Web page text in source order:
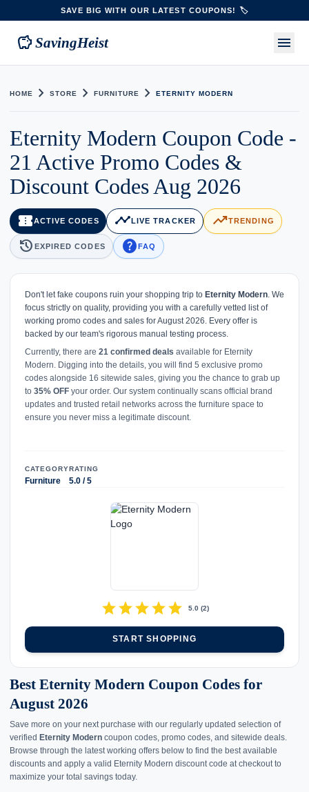
SAVE BIG WITH OUR LATEST COUPONS! 🏷️
savings SavingHeist menu
HOME chevron_right STORE chevron_right FURNITURE chevron_right ETERNITY MODERN
Eternity Modern Coupon Code -
21 Active Promo Codes &
Discount Codes Aug 2026
confirmation_numberACTIVE CODES timeline LIVE TRACKER trending_upTRENDING
history EXPIRED CODES helpFAQ
Don't let fake coupons ruin your shopping trip to Eternity Modern. We
focus strictly on quality, providing you with a carefully vetted list of
working promo codes and sales for August 2026. Every offer is
backed by our team's rigorous manual testing process.
Currently, there are 21 confirmed deals available for Eternity
Modern. Digging into the details, you will find 5 exclusive promo
codes alongside 16 sitewide sales, giving you the chance to grab up
to 35% OFF your order. Our system continually scans official brand
updates and trusted retail networks across the furniture space to
ensure you never miss a legitimate discount.
CATEGORY
Furniture
RATING
5.0 / 5
starstarstarstarstar 5.0(2)
START SHOPPING
Best Eternity Modern Coupon Codes for
August 2026
Save more on your next purchase with our regularly updated selection of
verified Eternity Modern coupon codes, promo codes, and sitewide deals.
Browse through the latest working offers below to find the best available
discounts and apply a valid Eternity Modern discount code at checkout to
maximize your total savings today.